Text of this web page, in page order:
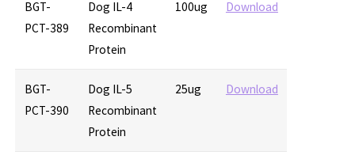
BGT-
PCT-389
Dog IL-4
Recombinant
Protein
100ug Download
BGT-
PCT-390
Dog IL-5
Recombinant
Protein
25ug Download